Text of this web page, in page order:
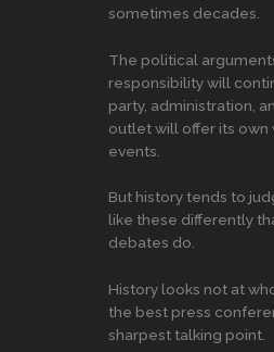
sometimes decades.
The political
responsibility will
party, administration,
outlet will offer its own
events.
But history tends to
like these differently
debates do.
History looks not at
the best press
sharpest talking point.